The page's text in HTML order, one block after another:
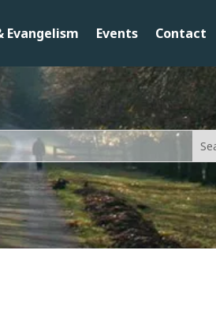
Evangelism Events Contact